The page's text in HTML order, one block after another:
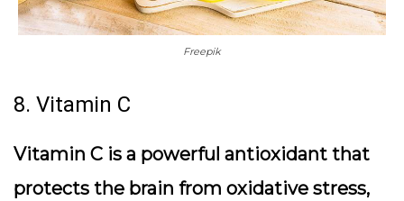
Freepik
8. Vitamin C
Vitamin C is a powerful antioxidant that
protects the brain from oxidative stress,